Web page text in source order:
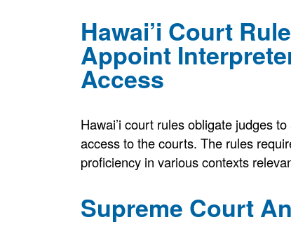
Hawai’i Court
Appoint
Access
Hawai’i court rules obligate judges to
access to the courts. The rules
proficiency in various contexts
Supreme Court